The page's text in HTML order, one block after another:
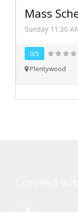
Mass
Sunday 11:30
0/5
Plentywood